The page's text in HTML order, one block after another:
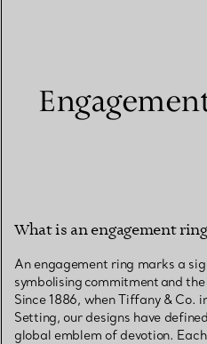
What is an engagement
An engagement ring marks a
symbolising commitment and
Since 1886, when Tiffany & Co.
Setting, our designs have
global emblem of devotion.